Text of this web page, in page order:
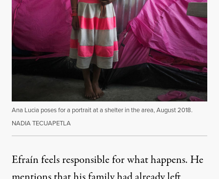
Ana Lucia poses for a portrait at a shelter in the area, August 2018.
NADIA TECUAPETLA
Efraín feels responsible for what happens. He